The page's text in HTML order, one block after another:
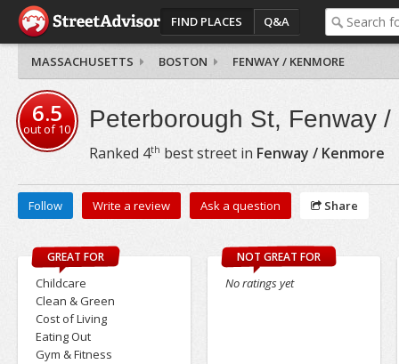
FIND PLACES Q&A
MASSACHUSETTS BOSTON FENWAY / KENMORE
6.5
out of10 Peterborough St, Fenway /
Ranked 4th best street in Fenway / Kenmore
Follow Write a review Ask a question Share
GREAT FOR
Childcare
Clean & Green
Cost of Living
Eating Out
Gym & Fitness
NOT GREAT FOR
No ratings yet